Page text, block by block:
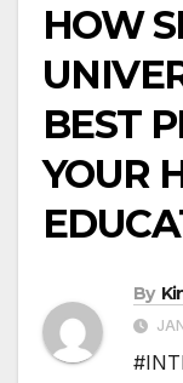
HOW
BEST
YOUR
By